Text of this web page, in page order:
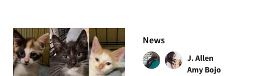
News
J. Allen
Amy Bojo